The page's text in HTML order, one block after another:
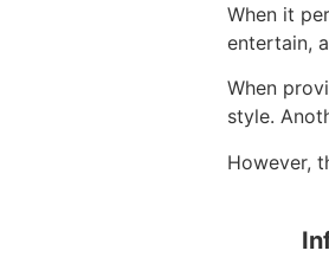
When it
entertain,
When
style.
However,